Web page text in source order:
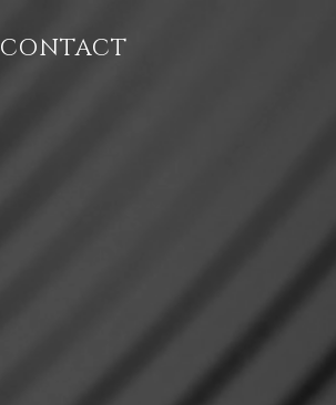
CONTACT